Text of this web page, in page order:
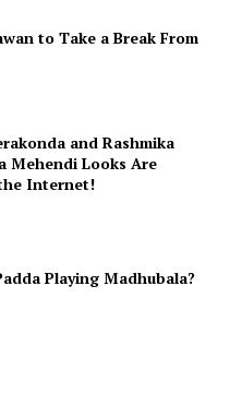
to Take a Break From
and Rashmika
Mehendi Looks Are
Internet!
Playing Madhubala?